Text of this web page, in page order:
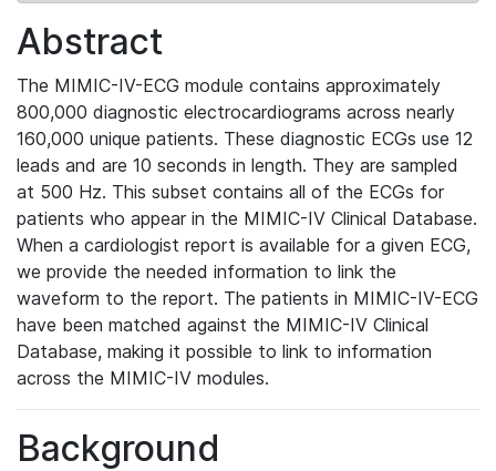
Abstract
The MIMIC-IV-ECG module contains approximately
800,000 diagnostic electrocardiograms across nearly
160,000 unique patients. These diagnostic ECGs use 12
leads and are 10 seconds in length. They are sampled
at 500 Hz. This subset contains all of the ECGs for
patients who appear in the MIMIC-IV Clinical Database.
When a cardiologist report is available for a given ECG,
we provide the needed information to link the
waveform to the report. The patients in MIMIC-IV-ECG
have been matched against the MIMIC-IV Clinical
Database, making it possible to link to information
across the MIMIC-IV modules.
Background